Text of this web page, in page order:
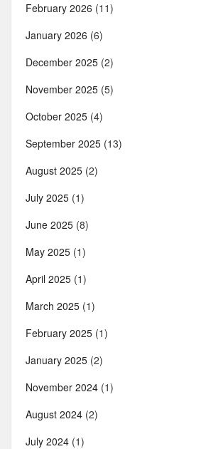
February 2026 (11)
January 2026 (6)
December 2025 (2)
November 2025 (5)
October 2025 (4)
September 2025 (13)
August 2025 (2)
July 2025 (1)
June 2025 (8)
May 2025 (1)
April 2025 (1)
March 2025 (1)
February 2025 (1)
January 2025 (2)
November 2024 (1)
August 2024 (2)
July 2024 (1)